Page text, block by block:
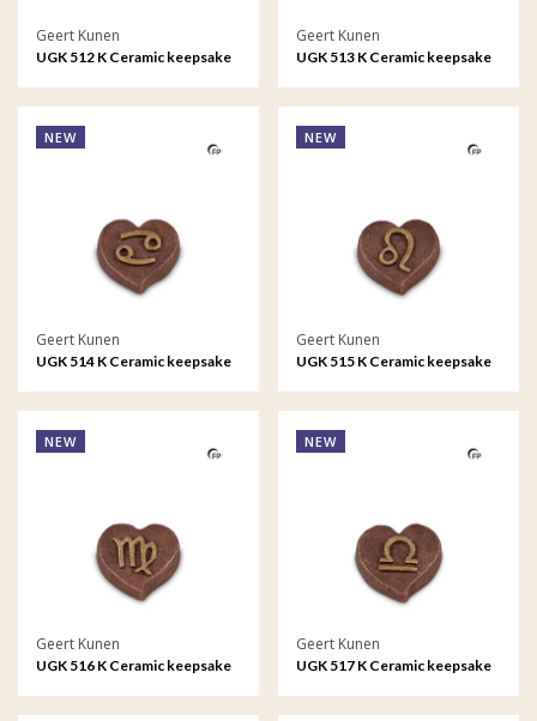
Geert Kunen
UGK 512 K Ceramic keepsake
Geert Kunen
UGK 513 K Ceramic keepsake
NEW
Geert Kunen
UGK 514 K Ceramic keepsake
NEW
Geert Kunen
UGK 515 K Ceramic keepsake
NEW
Geert Kunen
UGK 516 K Ceramic keepsake
NEW
Geert Kunen
UGK 517 K Ceramic keepsake